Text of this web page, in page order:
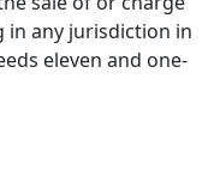
any jurisdiction in
eleven and one-